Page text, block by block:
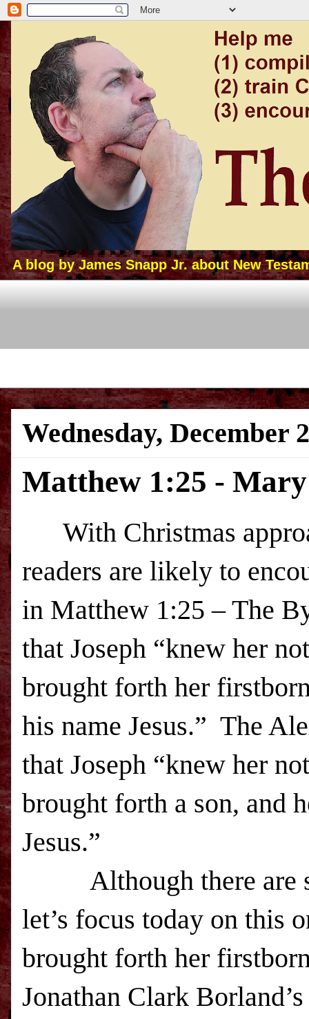
A blog by James Snapp Jr. about New
Wednesday, December
Matthew 1:25 -
With Christmas
readers are likely to
in Matthew 1:25 – The
that Joseph “knew her
brought forth her
his name Jesus.” The
that Joseph “knew her
brought forth a son, and
Jesus.”
Although there are
let’s focus today on this
brought forth her
Jonathan Clark Borland’s